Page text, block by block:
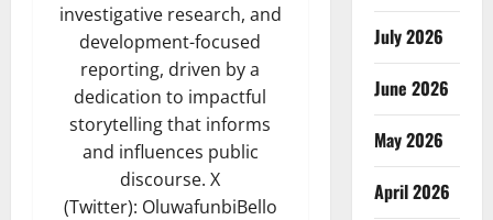
investigative research, and
development-focused
reporting, driven by a
dedication to impactful
storytelling that informs
and influences public
discourse. X
(Twitter): OluwafunbiBello
July 2026
June 2026
May 2026
April 2026